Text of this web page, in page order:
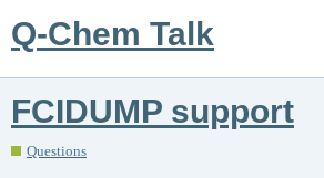
Q-Chem Talk
FCIDUMP support
Questions